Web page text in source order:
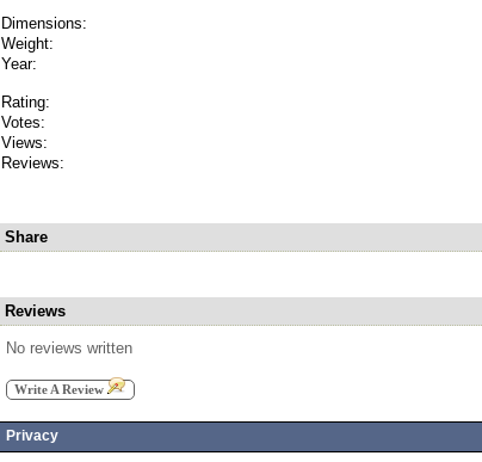
Dimensions:
Weight:
Year:
Rating:
Votes:
Views:
Reviews:
Share
Reviews
No reviews written
Write A Review
Privacy